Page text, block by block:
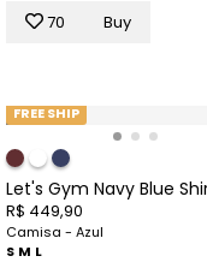
70 Buy
FREE SHIP
Let's Gym Navy Blue
R$ 449,90
Camisa - Azul
S M L